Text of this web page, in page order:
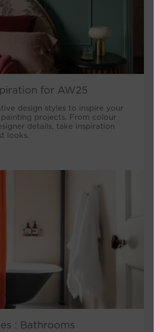
for AW25
design styles to inspire your
projects. From colour
details, take inspiration
looks.
: Bathrooms